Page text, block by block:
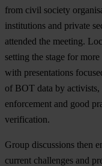
from civil society
institutions and private
attended the meeting.
setting the stage for
with presentations
of BOT data by
enforcement and good
verification.
Group discussions then
current challenges and